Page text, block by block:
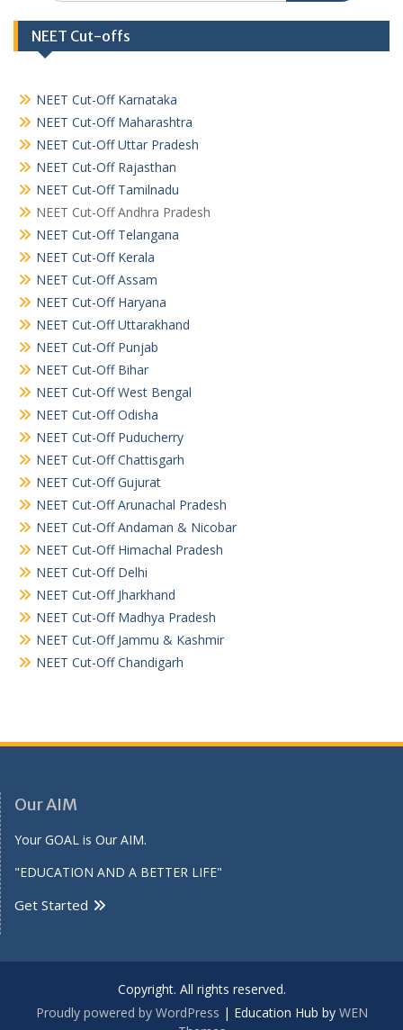
NEET Cut-offs
NEET Cut-Off Karnataka
NEET Cut-Off Maharashtra
NEET Cut-Off Uttar Pradesh
NEET Cut-Off Rajasthan
NEET Cut-Off Tamilnadu
NEET Cut-Off Andhra Pradesh
NEET Cut-Off Telangana
NEET Cut-Off Kerala
NEET Cut-Off Assam
NEET Cut-Off Haryana
NEET Cut-Off Uttarakhand
NEET Cut-Off Punjab
NEET Cut-Off Bihar
NEET Cut-Off West Bengal
NEET Cut-Off Odisha
NEET Cut-Off Puducherry
NEET Cut-Off Chattisgarh
NEET Cut-Off Gujurat
NEET Cut-Off Arunachal Pradesh
NEET Cut-Off Andaman & Nicobar
NEET Cut-Off Himachal Pradesh
NEET Cut-Off Delhi
NEET Cut-Off Jharkhand
NEET Cut-Off Madhya Pradesh
NEET Cut-Off Jammu & Kashmir
NEET Cut-Off Chandigarh
Our AIM
Your GOAL is Our AIM.
"EDUCATION AND A BETTER LIFE"
Get Started
Copyright. All rights reserved.
Proudly powered by WordPress | Education Hub by WEN